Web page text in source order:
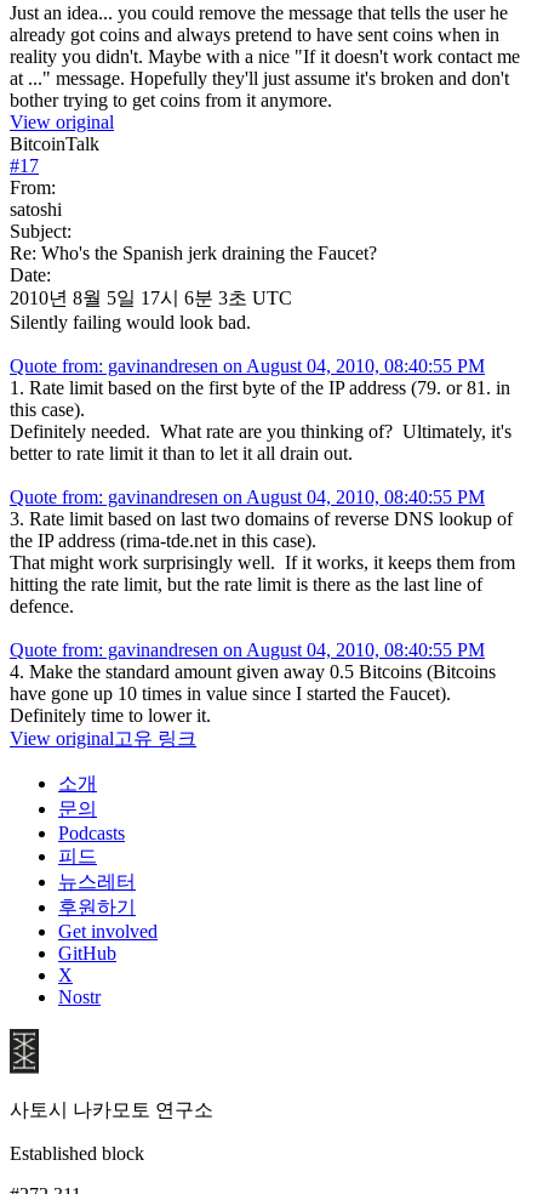
Just an idea... you could remove the message that tells the user he
already got coins and always pretend to have sent coins when in
reality you didn't. Maybe with a nice "If it doesn't work contact me
at ..." message. Hopefully they'll just assume it's broken and don't
bother trying to get coins from it anymore.
View original
BitcoinTalk
#17
From:
satoshi
Subject:
Re: Who's the Spanish jerk draining the Faucet?
Date:
2010년 8월 5일 17시 6분 3초 UTC
Silently failing would look bad.
Quote from: gavinandresen on August 04, 2010, 08:40:55 PM
1. Rate limit based on the first byte of the IP address (79. or 81. in
this case).
Definitely needed. What rate are you thinking of? Ultimately, it's
better to rate limit it than to let it all drain out.
Quote from: gavinandresen on August 04, 2010, 08:40:55 PM
3. Rate limit based on last two domains of reverse DNS lookup of
the IP address (rima-tde.net in this case).
That might work surprisingly well. If it works, it keeps them from
hitting the rate limit, but the rate limit is there as the last line of
defence.
Quote from: gavinandresen on August 04, 2010, 08:40:55 PM
4. Make the standard amount given away 0.5 Bitcoins (Bitcoins
have gone up 10 times in value since I started the Faucet).
Definitely time to lower it.
View original고유 링크
소개
문의
Podcasts
피드
뉴스레터
후원하기
Get involved
GitHub
X
Nostr
사토시 나카모토 연구소
Established block